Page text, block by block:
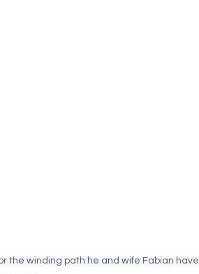
the winding path he and wife Fabian have